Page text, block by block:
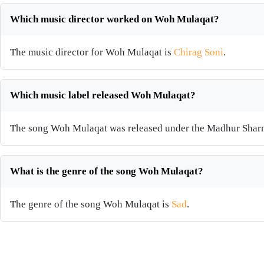
Which music director worked on Woh Mulaqat?
The music director for Woh Mulaqat is Chirag Soni.
Which music label released Woh Mulaqat?
The song Woh Mulaqat was released under the Madhur
What is the genre of the song Woh Mulaqat?
The genre of the song Woh Mulaqat is Sad.